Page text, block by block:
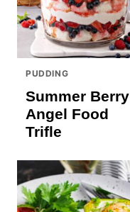
PUDDING
Summer Berry
Angel Food
Trifle